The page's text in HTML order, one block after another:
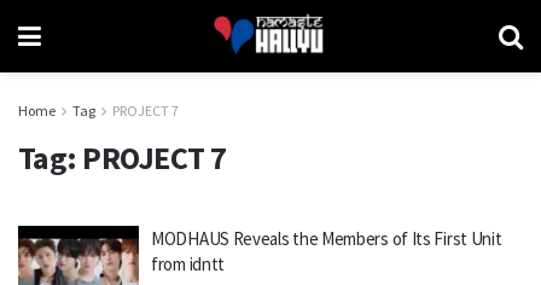
Home Tag PROJECT 7
Tag: PROJECT 7
MODHAUS Reveals the Members of Its First Unit
from idntt